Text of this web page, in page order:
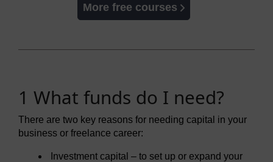
More free courses
1 What funds do I need?
There are two key reasons for needing capital in your
business or freelance career:
Investment capital – to set up or expand your